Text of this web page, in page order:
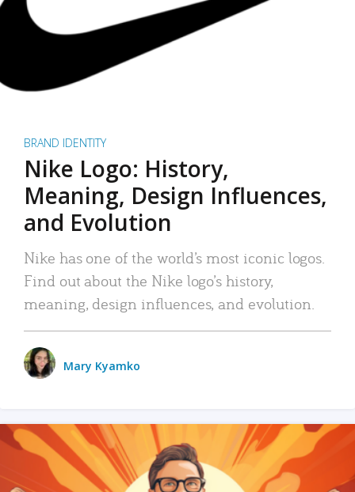
BRAND IDENTITY
Nike Logo: History,
Meaning, Design Influences,
and Evolution
Nike has one of the world’s most iconic logos.
Find out about the Nike logo’s history,
meaning, design influences, and evolution.
Mary Kyamko